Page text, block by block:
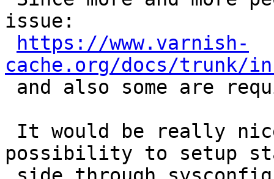
issue:
https://www.varnish-
cache.org/docs/trunk/
possibility to setup